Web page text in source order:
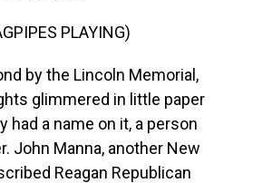
PLAYING)
by the Lincoln Memorial,
glimmered in little paper
had a name on it, a person
John Manna, another New
Reagan Republican